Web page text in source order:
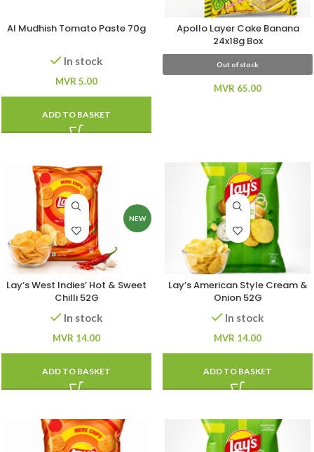
Al Mudhish Tomato Paste 70g
In stock
MVR 5.00
ADD TO BASKET
Apollo Layer Cake Banana
24x18g Box
Out of stock
MVR 65.00
NEW
Lay’s West Indies’ Hot & Sweet
Chilli 52G
In stock
MVR 14.00
ADD TO BASKET
Lay’s American Style Cream &
Onion 52G
In stock
MVR 14.00
ADD TO BASKET